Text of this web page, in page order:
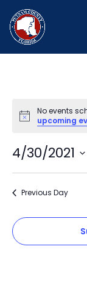
Notice
No events
upcoming
4/30/2021
Select
Previous Day